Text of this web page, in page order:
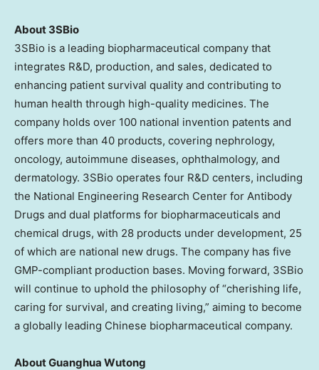
About 3SBio
3SBio is a leading biopharmaceutical company that
integrates R&D, production, and sales, dedicated to
enhancing patient survival quality and contributing to
human health through high-quality medicines. The
company holds over 100 national invention patents and
offers more than 40 products, covering nephrology,
oncology, autoimmune diseases, ophthalmology, and
dermatology. 3SBio operates four R&D centers, including
the National Engineering Research Center for Antibody
Drugs and dual platforms for biopharmaceuticals and
chemical drugs, with 28 products under development, 25
of which are national new drugs. The company has five
GMP-compliant production bases. Moving forward, 3SBio
will continue to uphold the philosophy of “cherishing life,
caring for survival, and creating living,” aiming to become
a globally leading Chinese biopharmaceutical company.
About Guanghua Wutong